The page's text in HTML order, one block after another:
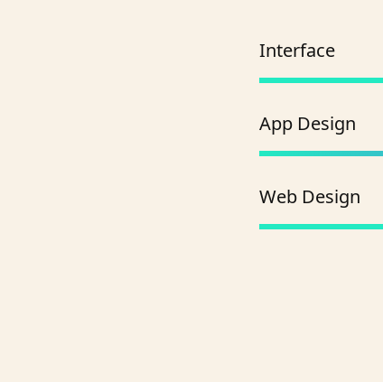
Interface
App Design
Web Design